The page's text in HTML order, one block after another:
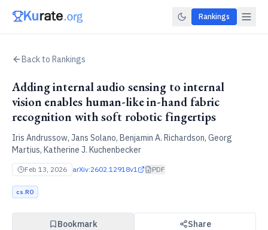
Rankings
Back to Rankings
Adding internal audio sensing to internal
vision enables human-like in-hand fabric
recognition with soft robotic fingertips
Iris Andrussow, Jans Solano, Benjamin A. Richardson, Georg
Martius, Katherine J. Kuchenbecker
Feb 13, 2026 arXiv:2602.12918v1 PDF
cs.RO
Bookmark Share